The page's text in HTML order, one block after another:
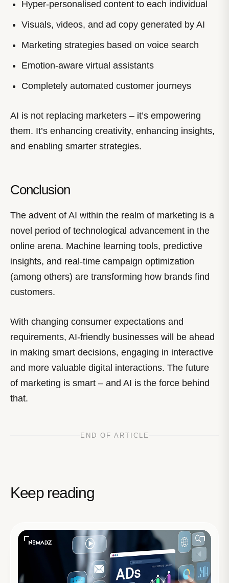
Hyper-personalised content to each individual
Visuals, videos, and ad copy generated by AI
Marketing strategies based on voice search
Emotion-aware virtual assistants
Completely automated customer journeys
AI is not replacing marketers – it’s empowering
them. It’s enhancing creativity, enhancing insights,
and enabling smarter strategies.
Conclusion
The advent of AI within the realm of marketing is a
novel period of technological advancement in the
online arena. Machine learning tools, predictive
insights, and real-time campaign optimization
(among others) are transforming how brands find
customers.
With changing consumer expectations and
requirements, AI-friendly businesses will be ahead
in making smart decisions, engaging in interactive
and more valuable digital interactions. The future
of marketing is smart – and AI is the force behind
that.
END OF ARTICLE
Keep reading